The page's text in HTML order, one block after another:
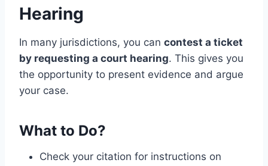
Hearing
In many jurisdictions, you can contest a ticket
by requesting a court hearing. This gives you
the opportunity to present evidence and argue
your case.
What to Do?
Check your citation for instructions on